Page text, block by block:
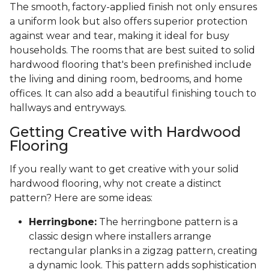
The smooth, factory-applied finish not only ensures
a uniform look but also offers superior protection
against wear and tear, making it ideal for busy
households. The rooms that are best suited to solid
hardwood flooring that's been prefinished include
the living and dining room, bedrooms, and home
offices. It can also add a beautiful finishing touch to
hallways and entryways.
Getting Creative with Hardwood
Flooring
If you really want to get creative with your solid
hardwood flooring, why not create a distinct
pattern? Here are some ideas:
Herringbone: The herringbone pattern is a
classic design where installers arrange
rectangular planks in a zigzag pattern, creating
a dynamic look. This pattern adds sophistication